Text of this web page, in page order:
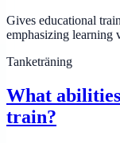
Gives educational
emphasizing learning
Tanketräning
What
train?